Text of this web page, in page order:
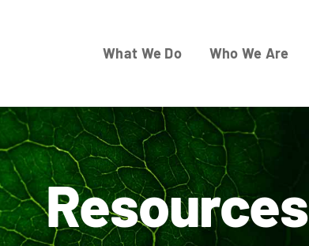
What We Do Who We Are
Resources